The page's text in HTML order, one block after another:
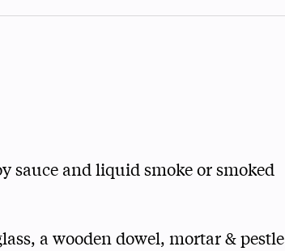
sauce and liquid smoke or smoked
a wooden dowel, mortar & pestle